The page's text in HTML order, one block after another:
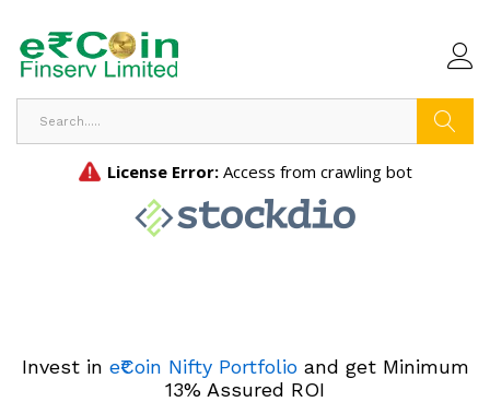
Invest in e₹Coin Nifty Portfolioand get Minimum
13% Assured ROI